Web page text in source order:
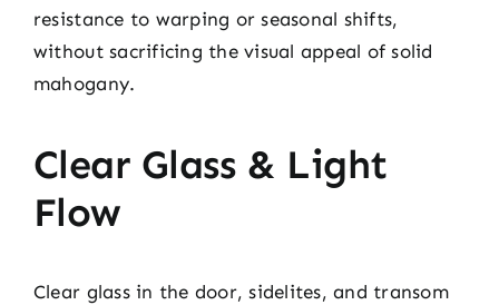
resistance to warping or seasonal shifts,
without sacrificing the visual appeal of solid
mahogany.
Clear Glass & Light
Flow
Clear glass in the door, sidelites, and transom